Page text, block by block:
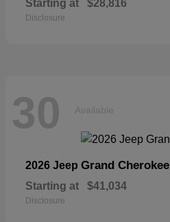
Starting at $28,816
Disclosure
30 Available
2026 Jeep Grand Cherokee
Starting at $41,034
Disclosure